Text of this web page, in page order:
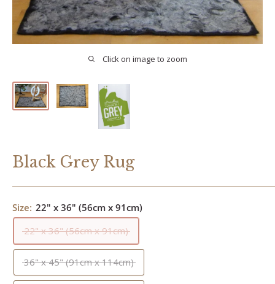
Click on image to zoom
Black Grey Rug
Size: 22" x 36" (56cm x 91cm)
22" x 36" (56cm x 91cm)
36" x 45" (91cm x 114cm)